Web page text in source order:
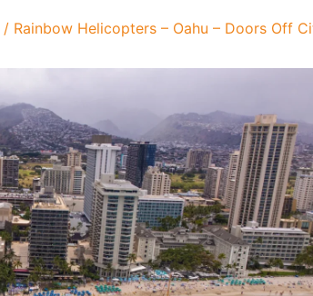
/ Rainbow Helicopters – Oahu – Doors Off